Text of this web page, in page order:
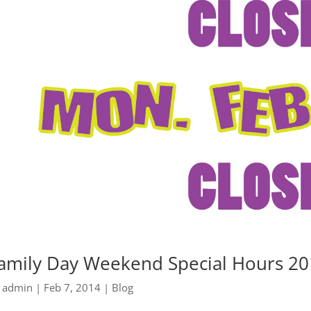
Day Weekend Special Hours
admin | Feb 7, 2014 | Blog